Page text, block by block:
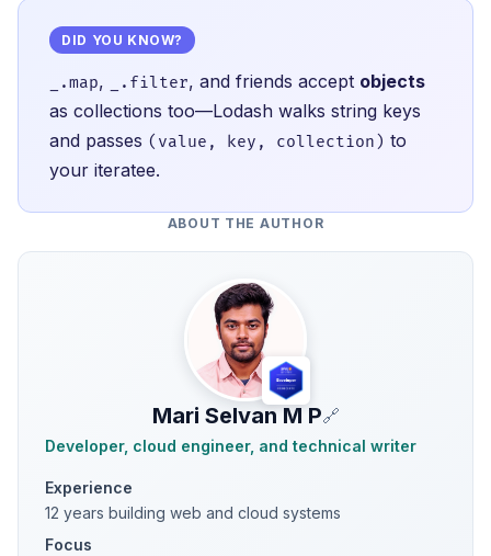
DID YOU KNOW?
_.map, _.filter, and friends accept objects
as collections too—Lodash walks string keys
and passes (value, key, collection) to
your iteratee.
ABOUT THE AUTHOR
Mari Selvan M P🔗
Developer, cloud engineer, and technical writer
Experience
12 years building web and cloud systems
Focus